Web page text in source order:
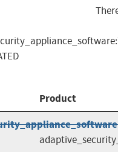
Product